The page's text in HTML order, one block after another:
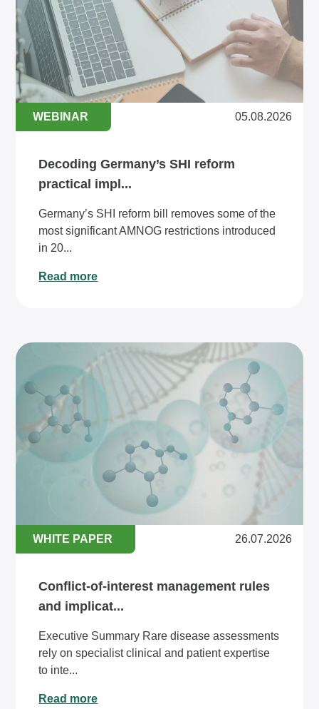
WEBINAR 05.08.2026
Decoding Germany’s SHI reform
practical impl...
Germany’s SHI reform bill removes some of the
most significant AMNOG restrictions introduced
in 20...
Read more
WHITE PAPER 26.07.2026
Conflict-of-interest management rules
and implicat...
Executive Summary Rare disease assessments
rely on specialist clinical and patient expertise
to inte...
Read more